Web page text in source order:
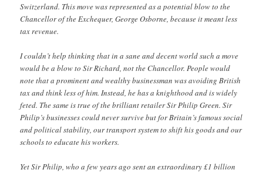
Switzerland. This move was represented as a potential blow to the
Chancellor of the Exchequer, George Osborne, because it meant less
tax revenue.
I couldn’t help thinking that in a sane and decent world such a move
would be a blow to Sir Richard, not the Chancellor. People would
note that a prominent and wealthy businessman was avoiding British
tax and think less of him. Instead, he has a knighthood and is widely
feted. The same is true of the brilliant retailer Sir Philip Green. Sir
Philip’s businesses could never survive but for Britain’s famous social
and political stability, our transport system to shift his goods and our
schools to educate his workers.
Yet Sir Philip, who a few years ago sent an extraordinary £1 billion